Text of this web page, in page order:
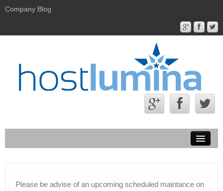
Company Blog
Please be advise of an upcoming scheduled maintance on